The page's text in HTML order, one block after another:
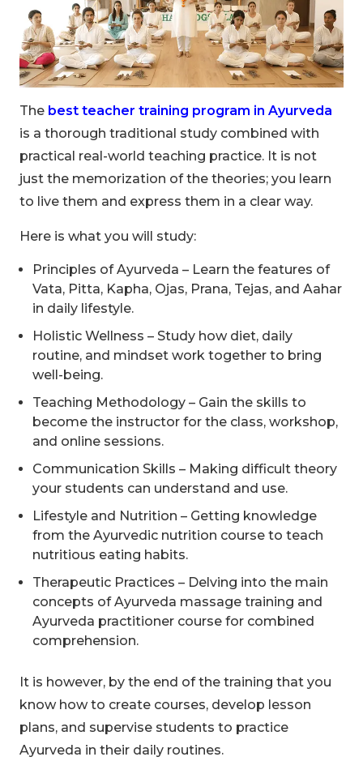
The best teacher training program in Ayurveda
is a thorough traditional study combined with
practical real-world teaching practice. It is not
just the memorization of the theories; you learn
to live them and express them in a clear way.
Here is what you will study:
Principles of Ayurveda – Learn the features of
Vata, Pitta, Kapha, Ojas, Prana, Tejas, and Aahar
in daily lifestyle.
Holistic Wellness – Study how diet, daily
routine, and mindset work together to bring
well-being.
Teaching Methodology – Gain the skills to
become the instructor for the class, workshop,
and online sessions.
Communication Skills – Making difficult theory
your students can understand and use.
Lifestyle and Nutrition – Getting knowledge
from the Ayurvedic nutrition course to teach
nutritious eating habits.
Therapeutic Practices – Delving into the main
concepts of Ayurveda massage training and
Ayurveda practitioner course for combined
comprehension.
It is however, by the end of the training that you
know how to create courses, develop lesson
plans, and supervise students to practice
Ayurveda in their daily routines.